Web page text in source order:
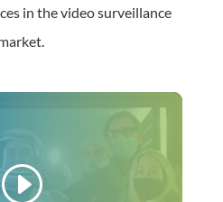
in the video surveillance